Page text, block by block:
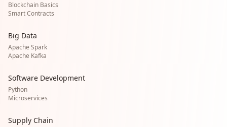
Blockchain Basics
Smart Contracts
Big Data
Apache Spark
Apache Kafka
Software Development
Python
Microservices
Supply Chain